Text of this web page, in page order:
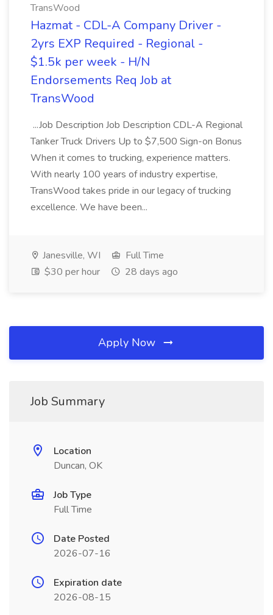
TransWood
Hazmat - CDL-A Company Driver -
2yrs EXP Required - Regional -
$1.5k per week - H/N
Endorsements Req Job at
TransWood
...Job Description Job Description CDL-A Regional
Tanker Truck Drivers Up to $7,500 Sign-on Bonus
When it comes to trucking, experience matters.
With nearly 100 years of industry expertise,
TransWood takes pride in our legacy of trucking
excellence. We have been...
Janesville, WI
Full Time
$30 per hour
28 days ago
Apply Now
Job Summary
Location
Duncan, OK
Job Type
Full Time
Date Posted
2026-07-16
Expiration date
2026-08-15